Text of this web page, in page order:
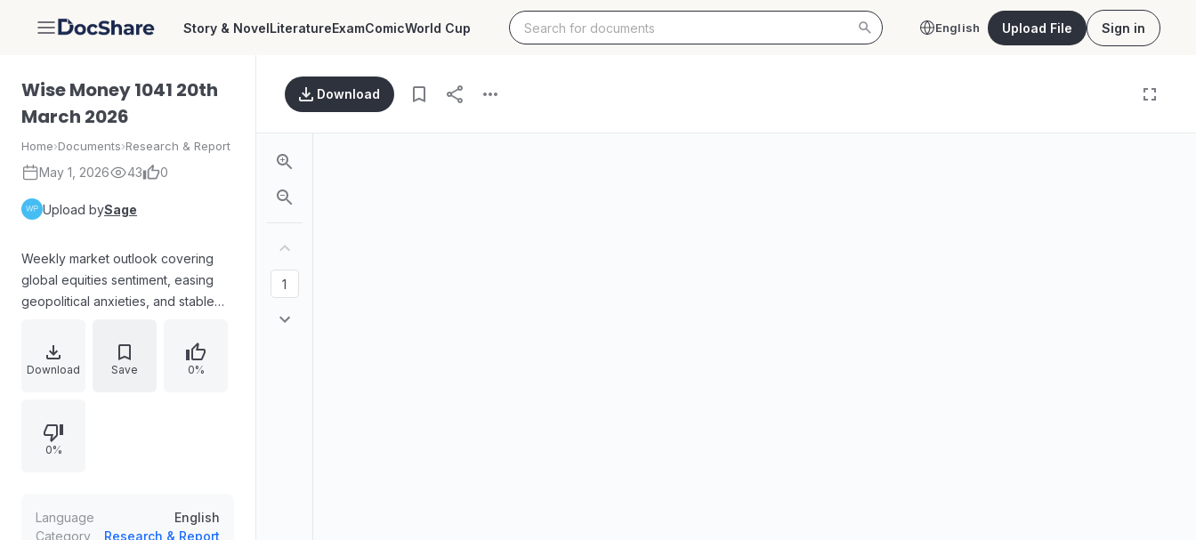
DocShare Story & NovelLiteratureExamComicWorld Cup English Upload File Sign in
Wise Money 1041 20th
March 2026
Home›Documents›Research & Report
May 1, 2026 43 0
Upload bySage
Weekly market outlook covering
global equities sentiment, easing
geopolitical anxieties, and stable
price softening, the U.S. Federal
Reserve maintaining rates at 3.5–
banks holding policies steady.
Highlights India’s volatile domestic
outflows, and rupee depreciation
linked to energy-supply disruption.
Download Save 0%
0%
Language
English
Category
Research & Report
Download